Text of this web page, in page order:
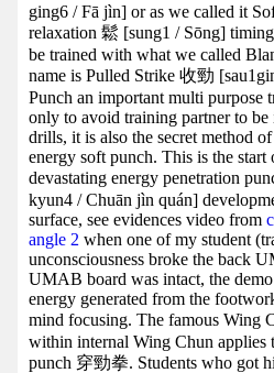
ging6 / Fā jìn] or as we called it
relaxation 鬆 [sung1 / Sōng]
be trained with what we called
name is Pulled Strike 收勁
Punch an important multi purpose
only to avoid training partner to
drills, it is also the secret method
energy soft punch. This is the start
devastating energy penetration
kyun4 / Chuān jìn quán]
surface, see evidences video from
angle 2 when one of my student
unconsciousness broke the back
UMAB board was intact, the
energy generated from the
mind focusing. The famous Wing
within internal Wing Chun applies
punch 穿勁拳. Students who got